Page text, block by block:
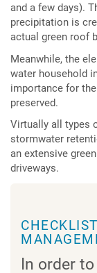
and a few days).
precipitation is
actual green roof
Meanwhile, the
water household
importance for
preserved.
Virtually all types
stormwater
an extensive
driveways.
In order